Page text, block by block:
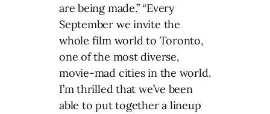
are being made.” “Every
September we invite the
whole film world to Toronto,
one of the most diverse,
movie-mad cities in the world.
I’m thrilled that we’ve been
able to put together a lineup